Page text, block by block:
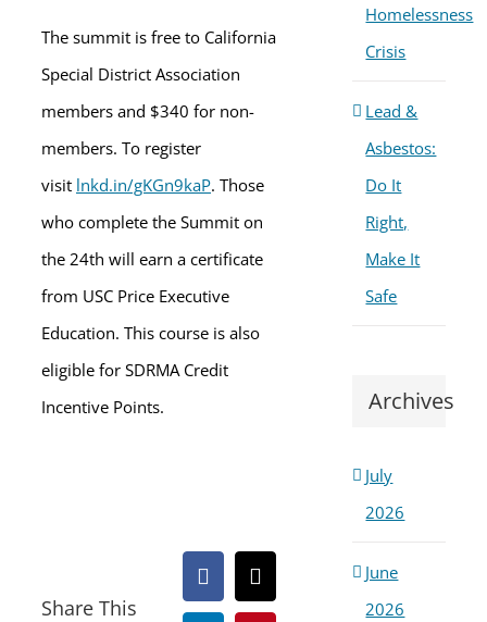
The summit is free to California
Special District Association
members and $340 for non-
members. To register
visit lnkd.in/gKGn9kaP. Those
who complete the Summit on
the 24th will earn a certificate
from USC Price Executive
Education. This course is also
eligible for SDRMA Credit
Incentive Points.
Share This
Facebook
X
Homelessness
Crisis
Lead &
Asbestos:
Do It
Right,
Make It
Safe
Archives
July
2026
June
2026